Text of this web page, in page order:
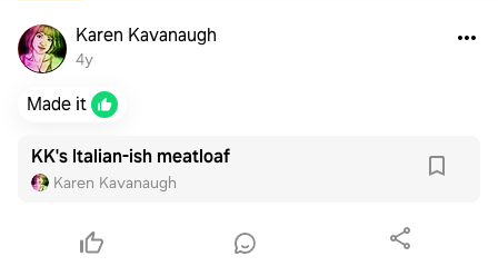
Karen Kavanaugh
4y
Made it
KK's Italian-ish meatloaf
Karen Kavanaugh